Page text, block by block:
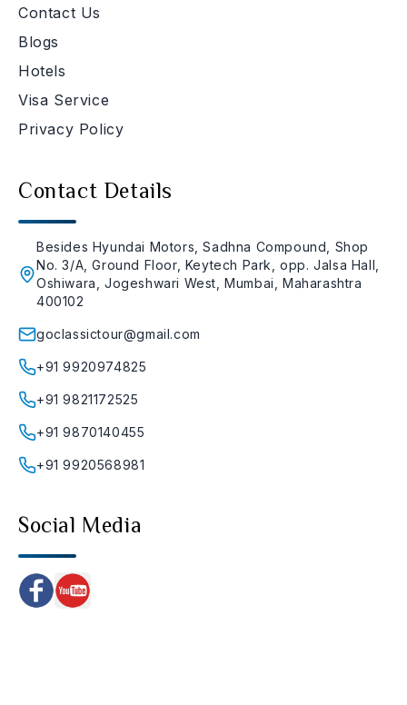
Contact Us
Blogs
Hotels
Visa Service
Privacy Policy
Contact Details
Besides Hyundai Motors, Sadhna Compound, Shop
No. 3/A, Ground Floor, Keytech Park, opp. Jalsa Hall,
Oshiwara, Jogeshwari West, Mumbai, Maharashtra
400102
goclassictour@gmail.com
+91 9920974825
+91 9821172525
+91 9870140455
+91 9920568981
Social Media